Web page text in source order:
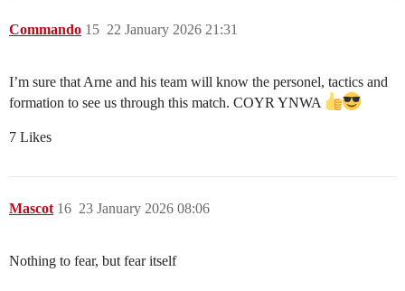
Commando 22 January 2026 21:31
15
I’m sure that Arne and his team will know the personel, tactics and
formation to see us through this match. COYR YNWA
7 Likes
Mascot 23 January 2026 08:06
16
Nothing to fear, but fear itself